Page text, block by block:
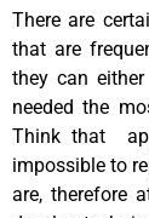
There are
that are
they can
needed the
Think that
impossible to
are, therefore